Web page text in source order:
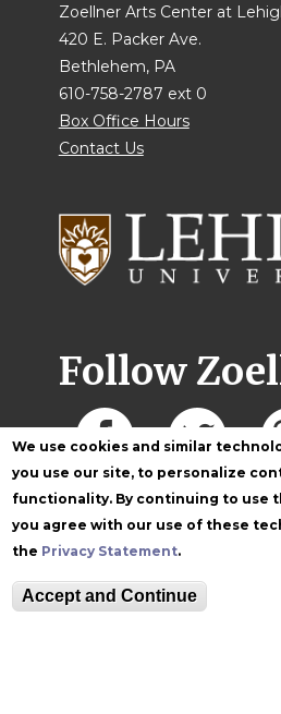
We use cookies and similar
you use our site, to personalize
functionality. By continuing to use
you agree with our use of these
the Privacy Statement.
Accept and Continue
Zoellner Arts Center at
420 E. Packer Ave.
Bethlehem, PA
610-758-2787 ext 0
Box Office Hours
Contact Us
Follow